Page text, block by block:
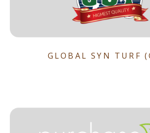
GLOBAL SYN TURF